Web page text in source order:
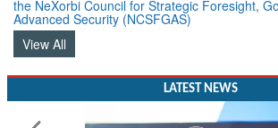
Lynn Frederick Dsouza Appointed to Lead
the NeXorbi Council for Strategic Foresight,
Advanced Security (NCSFGAS)
View All
LATEST NEWS